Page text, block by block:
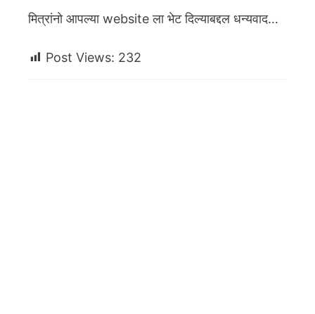
मित्रांनो आपल्या website ला भेट दिल्याबद्दल धन्यवाद…
Post Views: 232